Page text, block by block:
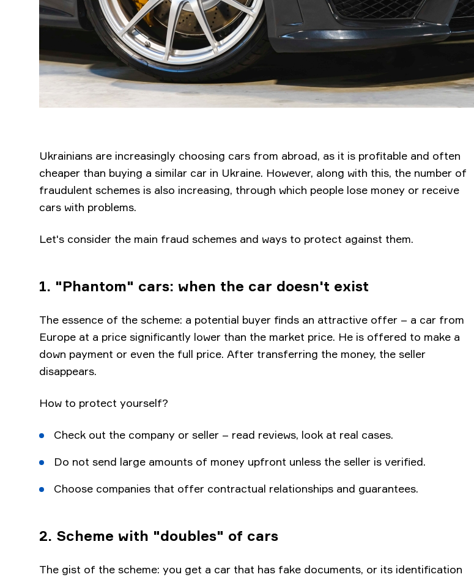
Ukrainians are increasingly choosing cars from abroad, as it is profitable and often
cheaper than buying a similar car in Ukraine. However, along with this, the number of
fraudulent schemes is also increasing, through which people lose money or receive
cars with problems.
Let's consider the main fraud schemes and ways to protect against them.
1. "Phantom" cars: when the car doesn't exist
The essence of the scheme: a potential buyer finds an attractive offer – a car from
Europe at a price significantly lower than the market price. He is offered to make a
down payment or even the full price. After transferring the money, the seller
disappears.
How to protect yourself?
Check out the company or seller – read reviews, look at real cases.
Do not send large amounts of money upfront unless the seller is verified.
Choose companies that offer contractual relationships and guarantees.
2. Scheme with "doubles" of cars
The gist of the scheme: you get a car that has fake documents, or its identification